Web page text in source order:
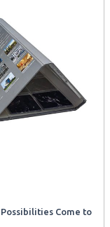
Come to